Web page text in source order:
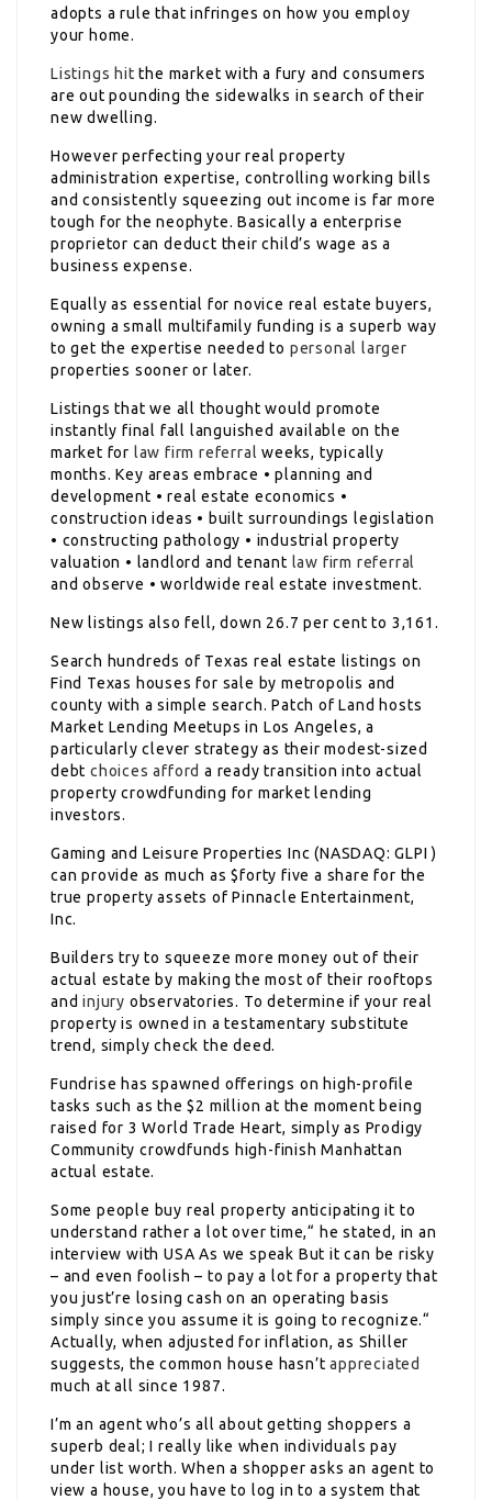
adopts a rule that infringes on how you employ
your home.
Listings hit the market with a fury and consumers
are out pounding the sidewalks in search of their
new dwelling.
However perfecting your real property
administration expertise, controlling working bills
and consistently squeezing out income is far more
tough for the neophyte. Basically a enterprise
proprietor can deduct their child’s wage as a
business expense.
Equally as essential for novice real estate buyers,
owning a small multifamily funding is a superb way
to get the expertise needed to personal larger
properties sooner or later.
Listings that we all thought would promote
instantly final fall languished available on the
market for law firm referral weeks, typically
months. Key areas embrace • planning and
development • real estate economics •
construction ideas • built surroundings legislation
• constructing pathology • industrial property
valuation • landlord and tenant law firm referral
and observe • worldwide real estate investment.
New listings also fell, down 26.7 per cent to 3,161.
Search hundreds of Texas real estate listings on
Find Texas houses for sale by metropolis and
county with a simple search. Patch of Land hosts
Market Lending Meetups in Los Angeles, a
particularly clever strategy as their modest-sized
debt choices afford a ready transition into actual
property crowdfunding for market lending
investors.
Gaming and Leisure Properties Inc (NASDAQ: GLPI )
can provide as much as $forty five a share for the
true property assets of Pinnacle Entertainment,
Inc.
Builders try to squeeze more money out of their
actual estate by making the most of their rooftops
andinjury observatories. To determine if your real
property is owned in a testamentary substitute
trend, simply check the deed.
Fundrise has spawned offerings on high-profile
tasks such as the $2 million at the moment being
raised for 3 World Trade Heart, simply as Prodigy
Community crowdfunds high-finish Manhattan
actual estate.
Some people buy real property anticipating it to
understand rather a lot over time,“ he stated, in an
interview with USA As we speak But it can be risky
– and even foolish – to pay a lot for a property that
you just’re losing cash on an operating basis
simply since you assume it is going to recognize.“
Actually, when adjusted for inflation, as Shiller
suggests, the common house hasn’tappreciated
much at all since 1987.
I’m an agent who’s all about getting shoppers a
superb deal; I really like when individuals pay
under list worth. When a shopper asks an agent to
view a house, you have to log in to a system that